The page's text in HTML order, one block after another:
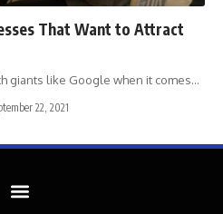
That Want to Attract
giants like Google when it comes…
22, 2021